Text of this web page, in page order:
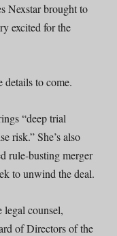
Nexstar brought to
excited for the
to come.
“deep trial
risk.” She’s also
rule-busting merger
to unwind the deal.
legal counsel,
of Directors of the